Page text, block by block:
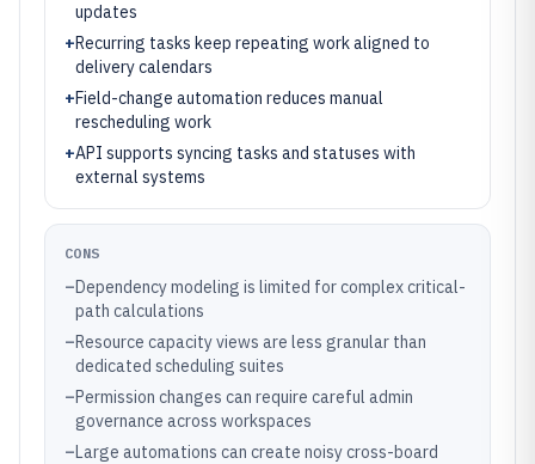
updates
+Recurring tasks keep repeating work aligned to
delivery calendars
+Field-change automation reduces manual
rescheduling work
+API supports syncing tasks and statuses with
external systems
CONS
–Dependency modeling is limited for complex critical-
path calculations
–Resource capacity views are less granular than
dedicated scheduling suites
–Permission changes can require careful admin
governance across workspaces
–Large automations can create noisy cross-board